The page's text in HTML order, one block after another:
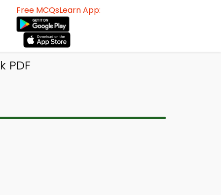
Free MCQsLearn App:
PDF